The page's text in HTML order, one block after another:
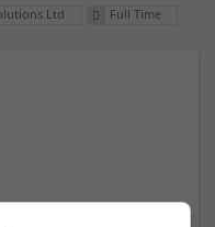
Ltd Full Time